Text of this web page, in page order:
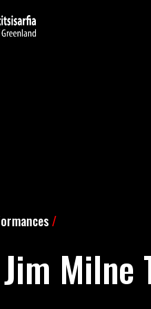
/
Milne